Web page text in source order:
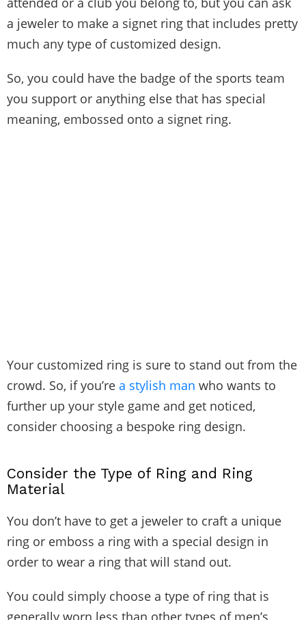
a jeweler to make a signet ring that includes pretty
much any type of customized design.
So, you could have the badge of the sports team
you support or anything else that has special
meaning, embossed onto a signet ring.
Your customized ring is sure to stand out from the
crowd. So, if you’re a stylish man who wants to
further up your style game and get noticed,
consider choosing a bespoke ring design.
Consider the Type of Ring and Ring
Material
You don’t have to get a jeweler to craft a unique
ring or emboss a ring with a special design in
order to wear a ring that will stand out.
You could simply choose a type of ring that is
generally worn less than other types of men’s